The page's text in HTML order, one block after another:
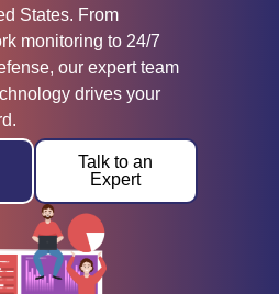
States. From
monitoring to 24/7
our expert team
drives your
Talk to an
Expert